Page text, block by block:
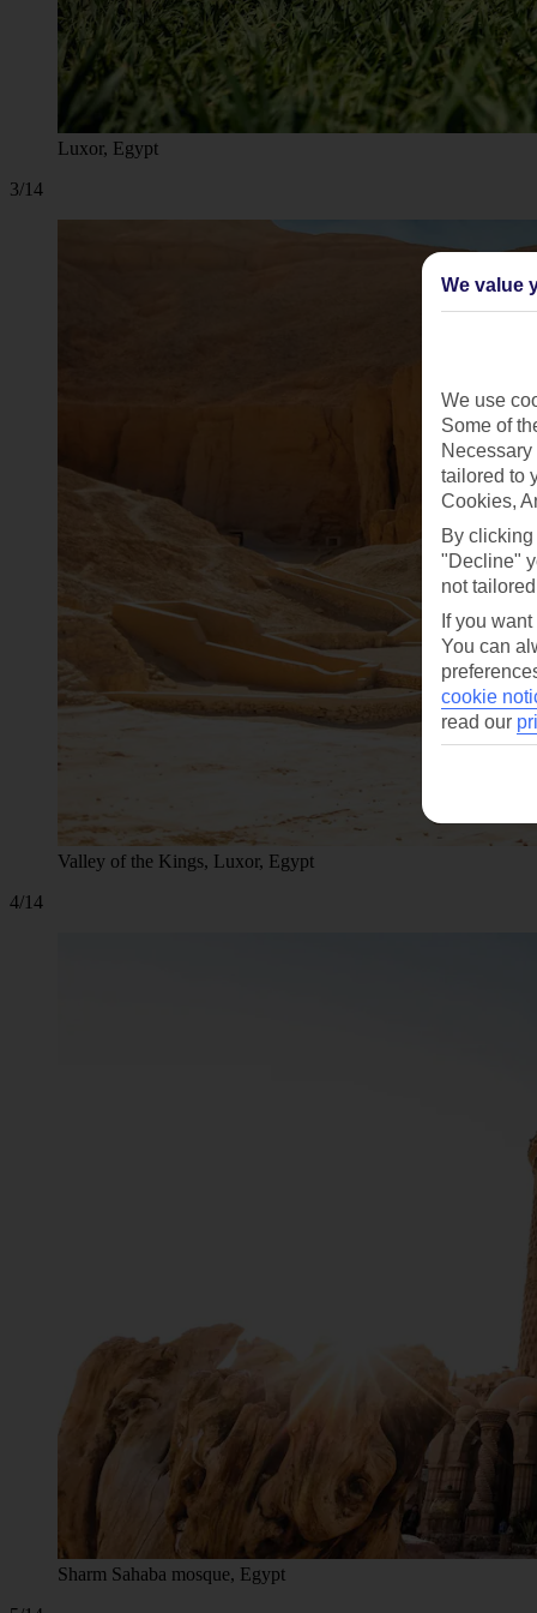
Luxor, Egypt
3/14
Valley of the Kings, Luxor, Egypt
4/14
Sharm Sahaba mosque, Egypt
We value
We use
Some of
tailored to
Cookies,
By
"Decline"
not
If you
You can
cookie
read our